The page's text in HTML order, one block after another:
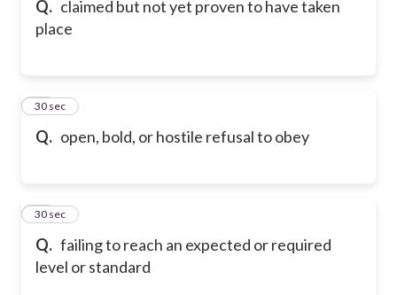
Q. claimed but not yet proven to have taken
place
Q. open, bold, or hostile refusal to obey
10
30 sec
Q. failing to reach an expected or required
level or standard
11
30 sec